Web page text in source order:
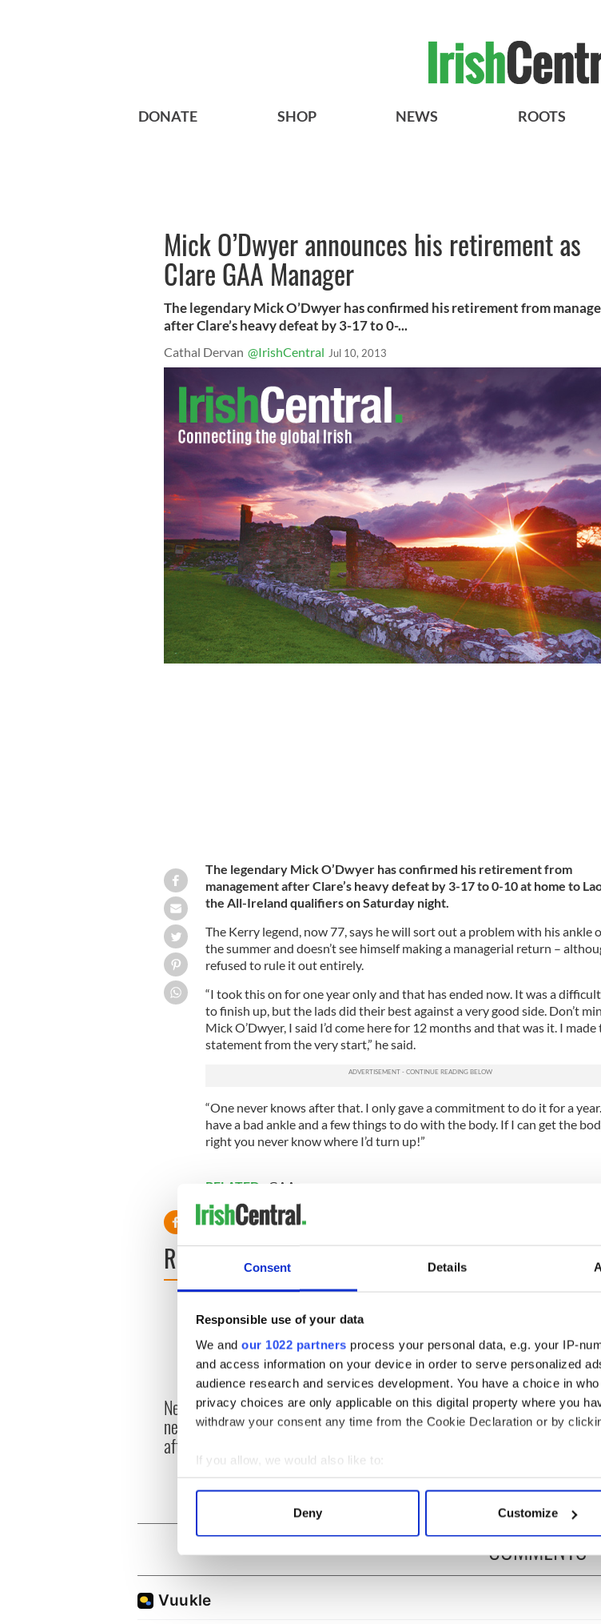
Consent Details
Responsible use of your data
We and our 1022 partners process your personal data, e.g. your IP-
and access information on your device in order to serve personalized
audience research and services development. You have a choice in
privacy choices are only applicable on this digital property where you
withdraw your consent any time from the Cookie Declaration or by
If you allow, we would also like to:
Collect information about your geographical location which can
Find out more about how your personal data is processed and set your
We use cookies to personalise content and ads, to provide social
other information that you’ve provided to them or that they’ve collected
Deny Customize
DONATE SHOP NEWS ROOTS
Mick O’Dwyer announces his retirement as
Clare GAA Manager
The legendary Mick O’Dwyer has confirmed his retirement from
after Clare’s heavy defeat by 3-17 to 0-...
Cathal Dervan @IrishCentral Jul 10, 2013
The legendary Mick O’Dwyer has confirmed his retirement from
management after Clare’s heavy defeat by 3-17 to 0-10 at home to
the All-Ireland qualifiers on Saturday night.
The Kerry legend, now 77, says he will sort out a problem with his ankle
the summer and doesn’t see himself making a managerial return –
refused to rule it out entirely.
“I took this on for one year only and that has ended now. It was a
to finish up, but the lads did their best against a very good side. Don’t
Mick O’Dwyer, I said I’d come here for 12 months and that was it. I
statement from the very start,” he said.
“One never knows after that. I only gave a commitment to do it for a
have a bad ankle and a few things to do with the body. If I can get the
right you never know where I’d turn up!”
RELATED: GAA
READ NEXT
New York's Irish Voice
newspaper ceases print
after 36 years
“Ag Críost an Síol” - a St.
Patrick’s Day song to
On This Day: John
politician and Nobel
COMMENTS